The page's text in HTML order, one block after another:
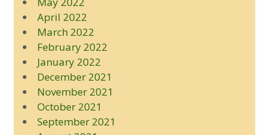
April 2022
March 2022
February 2022
January 2022
December 2021
November 2021
October 2021
September 2021